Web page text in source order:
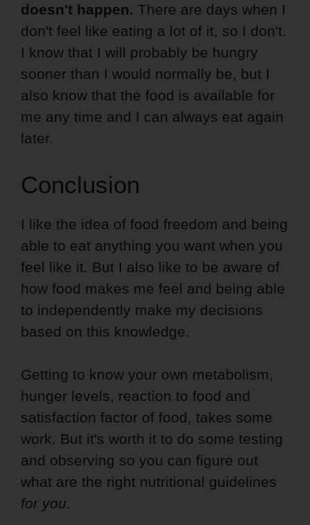
doesn't happen. There are days when I
don't feel like eating a lot of it, so I don't.
I know that I will probably be hungry
sooner than I would normally be, but I
also know that the food is available for
me any time and I can always eat again
later.
Conclusion
I like the idea of food freedom and being
able to eat anything you want when you
feel like it. But I also like to be aware of
how food makes me feel and being able
to independently make my decisions
based on this knowledge.
Getting to know your own metabolism,
hunger levels, reaction to food and
satisfaction factor of food, takes some
work. But it's worth it to do some testing
and observing so you can figure out
what are the right nutritional guidelines
for you.